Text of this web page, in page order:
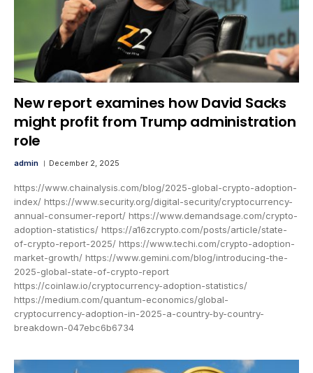
New report examines how David Sacks
might profit from Trump administration
role
admin December 2, 2025
https://www.chainalysis.com/blog/2025-global-crypto-adoption-
index/ https://www.security.org/digital-security/cryptocurrency-
annual-consumer-report/ https://www.demandsage.com/crypto-
adoption-statistics/ https://a16zcrypto.com/posts/article/state-
of-crypto-report-2025/ https://www.techi.com/crypto-adoption-
market-growth/ https://www.gemini.com/blog/introducing-the-
2025-global-state-of-crypto-report
https://coinlaw.io/cryptocurrency-adoption-statistics/
https://medium.com/quantum-economics/global-
cryptocurrency-adoption-in-2025-a-country-by-country-
breakdown-047ebc6b6734